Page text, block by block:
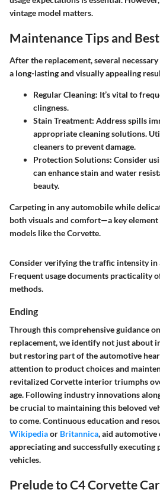
vintage model matters.
Maintenance Tips and
After the replacement, several
a long-lasting and visually appealing
Regular Cleaning: It’s vital to
clingness.
Stain Treatment: Address spills
appropriate cleaning solutions.
cleaners to prevent damage.
Protection Solutions: Consider
can enhance stain and water
beauty.
Carpeting in any automobile while
both visuals and comfort—a key
models like the Corvette.
Consider verifying the traffic intensity in
Frequent usage documents practicality
methods.
Ending
Through this comprehensive guidance
replacement, we identify not just about
but restoring part of the automotive
attention to product choices and
revitalized Corvette interior triumphs
age. Following industry innovations
be crucial to maintaining this beloved
to come. Continuous education and
Wikipediaor Britannica, aid automotive
appreciating and successfully executing
vehicles.
Prelude to C4 Corvette